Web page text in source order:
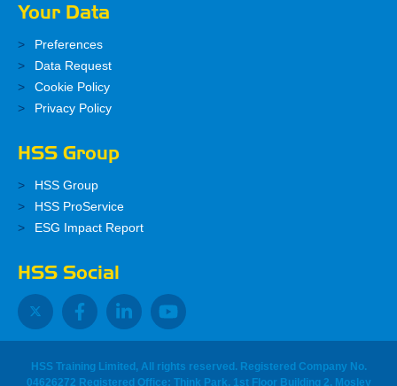
Your Data
Preferences
Data Request
Cookie Policy
Privacy Policy
HSS Group
HSS Group
HSS ProService
ESG Impact Report
HSS Social
HSS Training Limited, All rights reserved. Registered Company No.
04626272 Registered Office: Think Park, 1st Floor Building 2, Mosley